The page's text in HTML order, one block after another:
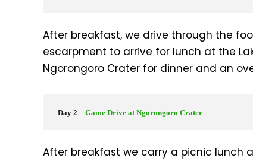
After breakfast, we drive through the
escarpment to arrive for lunch at the
Ngorongoro Crater for dinner and an
Day 2 Game Drive at Ngorongoro Crater
After breakfast we carry a picnic lunch